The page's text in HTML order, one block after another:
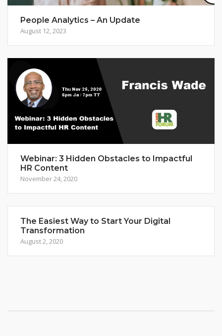
People Analytics – An Update
August 12, 2023
Webinar: 3 Hidden Obstacles to Impactful
HR Content
November 24, 2020
The Easiest Way to Start Your Digital
Transformation
August 2, 2020